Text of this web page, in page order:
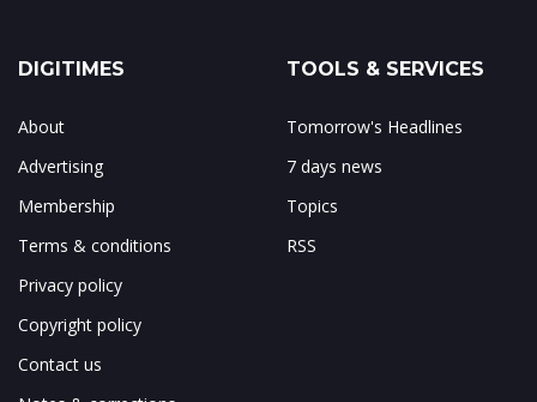
DIGITIMES
About
Advertising
Membership
Terms & conditions
Privacy policy
Copyright policy
Contact us
TOOLS & SERVICES
Tomorrow's Headlines
7 days news
Topics
RSS